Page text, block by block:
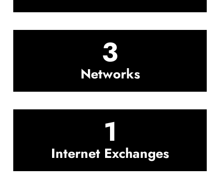
3
Networks
1
Internet Exchanges